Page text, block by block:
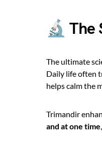
🔬 The
The ultimate
Daily life often
helps calm the
Trimandir
and at one time